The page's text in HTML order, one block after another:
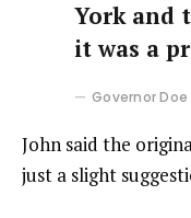
York and
it was a
Governor Doe
John said the
just a slight